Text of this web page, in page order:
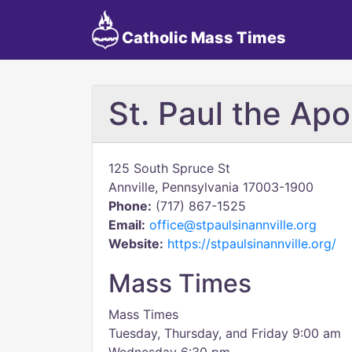
Catholic Mass Times
St. Paul the
125 South Spruce St
Annville, Pennsylvania 17003-1900
Phone: (717) 867-1525
Email: office@stpaulsinannville.org
Website: https://stpaulsinannville.org/
Mass Times
Mass Times
Tuesday, Thursday, and Friday 9:00 am